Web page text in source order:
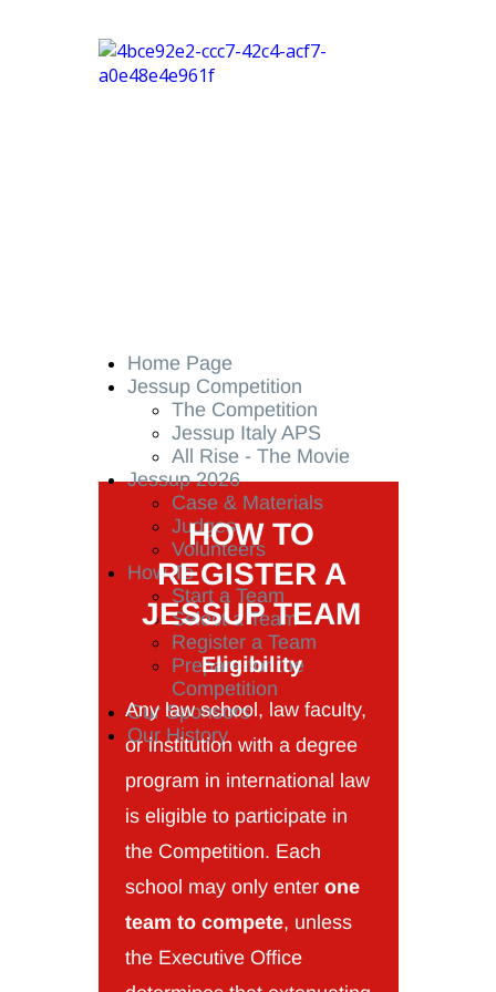
HOW TO
REGISTER A
JESSUP TEAM
Eligibility
Any law school, law faculty,
or institution with a degree
program in international law
is eligible to participate in
the Competition. Each
school may only enter one
team to compete, unless
the Executive Office
Home Page
Jessup Competition
The Competition
Jessup Italy APS
All Rise - The Movie
Jessup 2026
Case & Materials
Judges
Volunteers
How To
Start a Team
Select a Team
Register a Team
Prepare for the
Competition
Our Sponsors
Our History